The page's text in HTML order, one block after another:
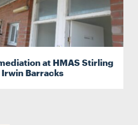
at HMAS Stirling
Irwin Barracks